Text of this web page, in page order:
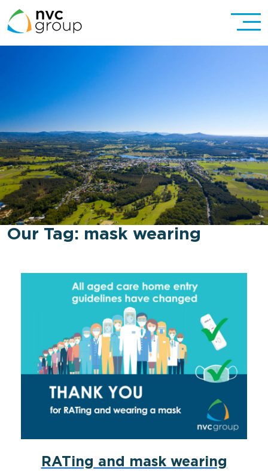
Our Tag: mask wearing
RATing and mask wearing